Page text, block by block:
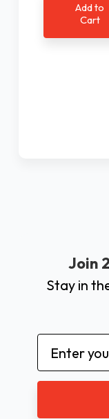
Add to
Cart
Join
Stay in
Email
Address